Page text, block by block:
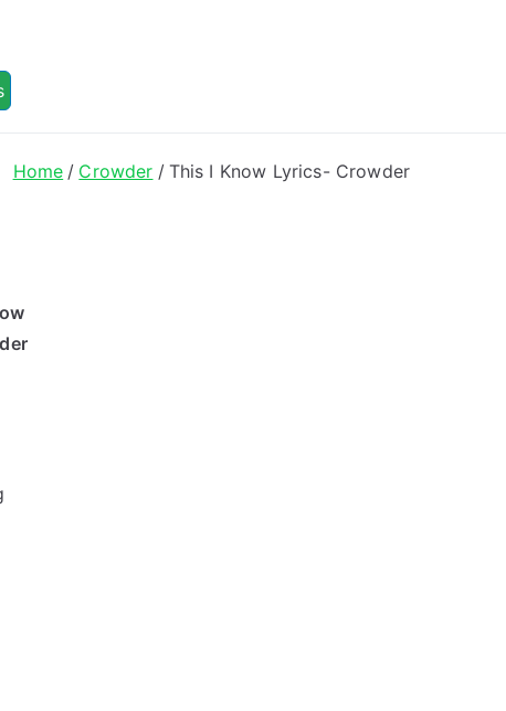
Lyrics
Home Crowder This I Know Lyrics- Crowder